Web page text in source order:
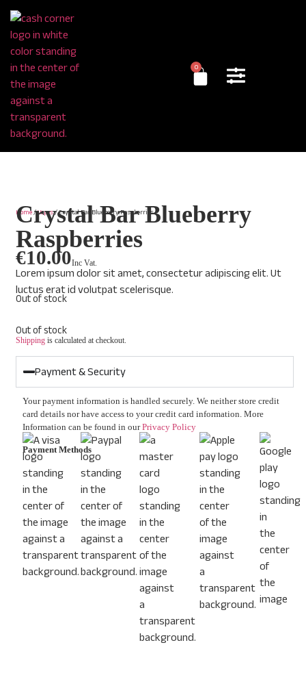
0
Home/Vapes/ Crystal Bar Blueberry Raspberries
Crystal Bar Blueberry
Raspberries
Inc Vat.
€10.00
Lorem ipsum dolor sit amet, consectetur adipiscing elit. Ut
luctus erat id volutpat scelerisque.
Out of stock
Out of stock
Shippingis calculated at checkout.
Payment & Security
Your payment information is handled securely. We neither store credit
card details nor have access to your credit card information. More
Information can be found in ourPrivacy Policy
Payment Methods